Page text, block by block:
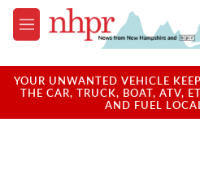
Skip to main content
M
e
u
YOUR UNWANTED VEHICLE
THE CAR, TRUCK, BOAT, ATV,
AND FUEL